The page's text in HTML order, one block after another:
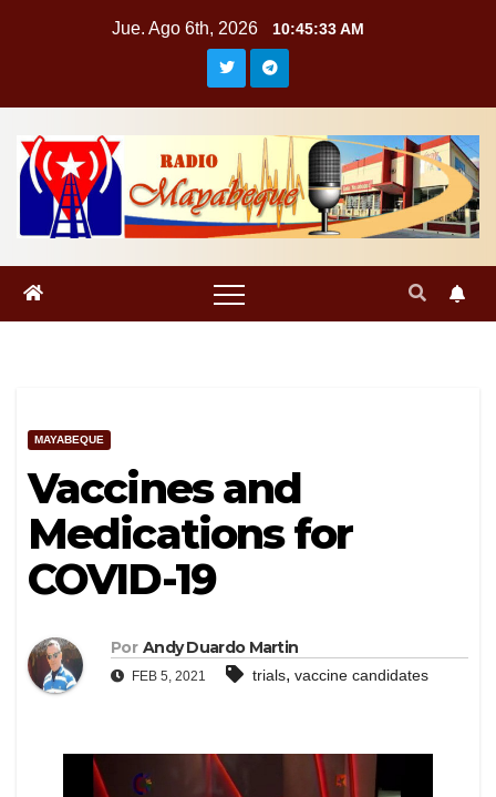
Jue. Ago 6th, 2026 10:45:34 AM
MAYABEQUE
Vaccines and
Medications for
COVID-19
Por Andy Duardo Martin
FEB 5, 2021 trials, vaccine candidates